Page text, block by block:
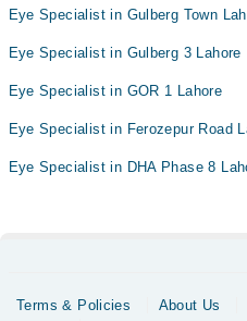
Eye Specialist in Gulberg Town
Eye Specialist in Gulberg 3 Lahore
Eye Specialist in GOR 1 Lahore
Eye Specialist in Ferozepur Road
Eye Specialist in DHA Phase 8
Terms & Policies About Us